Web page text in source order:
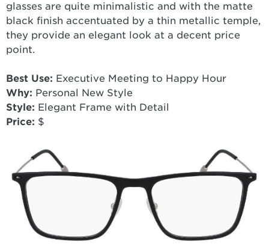
glasses are quite minimalistic and with the matte
black finish accentuated by a thin metallic temple,
they provide an elegant look at a decent price
point.
Best Use: Executive Meeting to Happy Hour
Why: Personal New Style
Style: Elegant Frame with Detail
Price: $